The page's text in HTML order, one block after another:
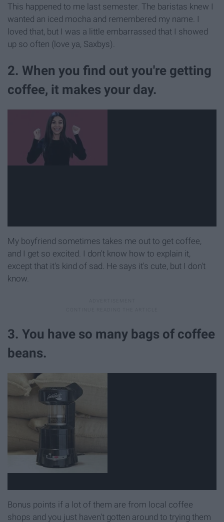
This happened to me last semester. The baristas knew I
wanted an iced mocha and remembered my name. I
loved that, but I was a little embarrassed that I showed
up so often (love ya, Saxbys).
2. When you find out you're getting
coffee, it makes your day.
My boyfriend sometimes takes me out to get coffee,
and I get so excited. I don't know how to explain it,
except that it's kind of sad. He says it's cute, but I don't
know.
3. You have so many bags of coffee
beans.
Bonus points if a lot of them are from local coffee
shops and you just haven't gotten around to trying them